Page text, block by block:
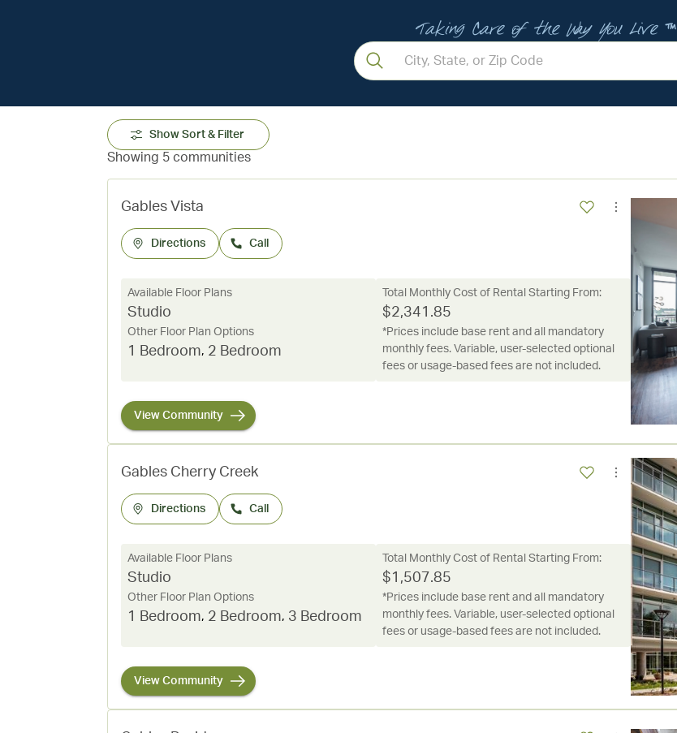
Taking Care of the Way You Live ™
Show Sort & Filter
Showing 5 communities
Gables Vista
Directions Call
Available Floor Plans
Studio
Other Floor Plan Options
1 Bedroom, 2 Bedroom
Total Monthly Cost of Rental Starting From:
$2,341.85
*Prices include base rent and all mandatory
monthly fees. Variable, user-selected optional
fees or usage-based fees are not included.
View Community
Gables Cherry Creek
Directions Call
Available Floor Plans
Studio
Other Floor Plan Options
1 Bedroom, 2 Bedroom, 3 Bedroom
Total Monthly Cost of Rental Starting From:
$1,507.85
*Prices include base rent and all mandatory
monthly fees. Variable, user-selected optional
fees or usage-based fees are not included.
View Community